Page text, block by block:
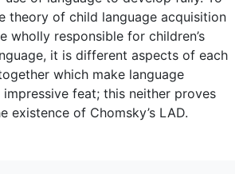
theory of child language acquisition
wholly responsible for children’s
it is different aspects of each
which make language
impressive feat; this neither proves
existence of Chomsky’s LAD.